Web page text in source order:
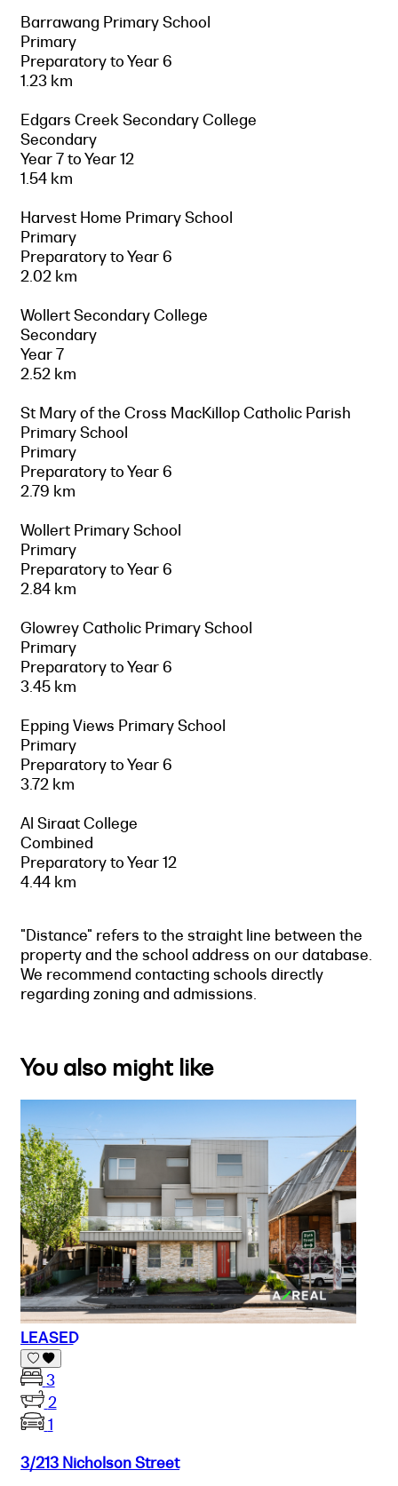
Barrawang Primary School
Primary
Preparatory to Year 6
1.23 km
Edgars Creek Secondary College
Secondary
Year 7 to Year 12
1.54 km
Harvest Home Primary School
Primary
Preparatory to Year 6
2.02 km
Wollert Secondary College
Secondary
Year 7
2.52 km
St Mary of the Cross MacKillop Catholic Parish
Primary School
Primary
Preparatory to Year 6
2.79 km
Wollert Primary School
Primary
Preparatory to Year 6
2.84 km
Glowrey Catholic Primary School
Primary
Preparatory to Year 6
3.45 km
Epping Views Primary School
Primary
Preparatory to Year 6
3.72 km
Al Siraat College
Combined
Preparatory to Year 12
4.44 km
"Distance" refers to the straight line between the
property and the school address on our database.
We recommend contacting schools directly
regarding zoning and admissions.
You also might like
LEASED
3
2
1
3/213 Nicholson Street